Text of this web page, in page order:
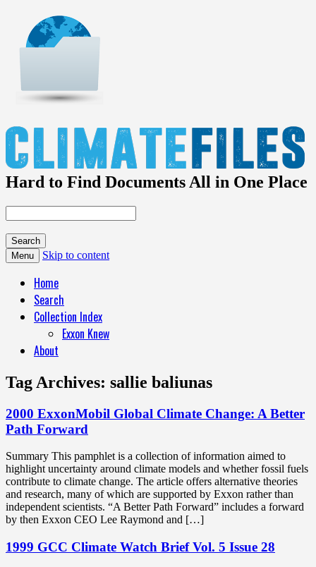
Hard to Find Documents All in One Place
Menu Skip to content
Home
Search
Collection Index
Exxon Knew
About
Tag Archives: sallie baliunas
2000 ExxonMobil Global Climate Change: A Better
Path Forward
Summary This pamphlet is a collection of information aimed to
highlight uncertainty around climate models and whether fossil fuels
contribute to climate change. The article offers alternative theories
and research, many of which are supported by Exxon rather than
independent scientists. “A Better Path Forward” includes a forward
by then Exxon CEO Lee Raymond and […]
1999 GCC Climate Watch Brief Vol. 5 Issue 28